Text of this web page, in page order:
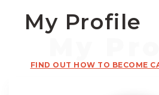
My Profile
FIND OUT HOW TO BECOME